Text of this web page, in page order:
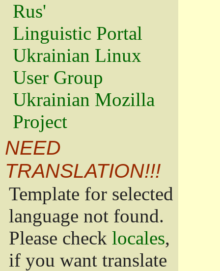
Rus'
Linguistic Portal
Ukrainian Linux
User Group
Ukrainian Mozilla
Project
NEED
TRANSLATION!!!
Template for selected
language not found.
Please check locales,
if you want translate